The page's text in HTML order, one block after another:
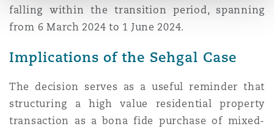
falling within the transition period, spanning
from 6 March 2024 to 1 June 2024.
Implications of the Sehgal Case
The decision serves as a useful reminder that
structuring a high value residential property
transaction as a bona fide purchase of mixed-